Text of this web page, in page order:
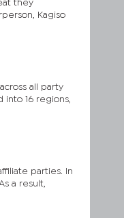
they
Kagiso
all party
into 16 regions,
parties. In
a result,